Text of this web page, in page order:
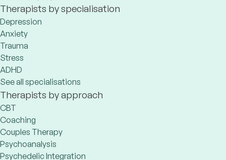
Therapists by specialisation
Depression
Anxiety
Trauma
Stress
ADHD
See all specialisations
Therapists by approach
CBT
Coaching
Couples Therapy
Psychoanalysis
Psychedelic Integration